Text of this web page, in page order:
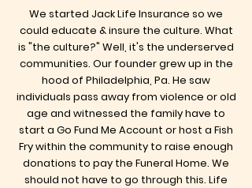
We started Jack Life Insurance so we
could educate & insure the culture. What
is "the culture?" Well, it's the underserved
communities. Our founder grew up in the
hood of Philadelphia, Pa. He saw
individuals pass away from violence or old
age and witnessed the family have to
start a Go Fund Me Account or host a Fish
Fry within the community to raise enough
donations to pay the Funeral Home. We
should not have to go through this. Life